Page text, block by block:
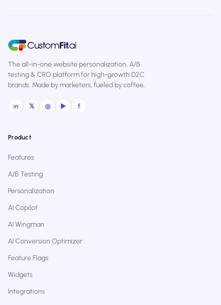
The all-in-one website personalization, A/B
testing & CRO platform for high-growth D2C
brands. Made by marketers, fueled by coffee.
in 𝕏 ◎ ▶ f
Product
Features
A/B Testing
Personalization
AI Copilot
AI Wingman
AI Conversion Optimizer
Feature Flags
Widgets
Integrations